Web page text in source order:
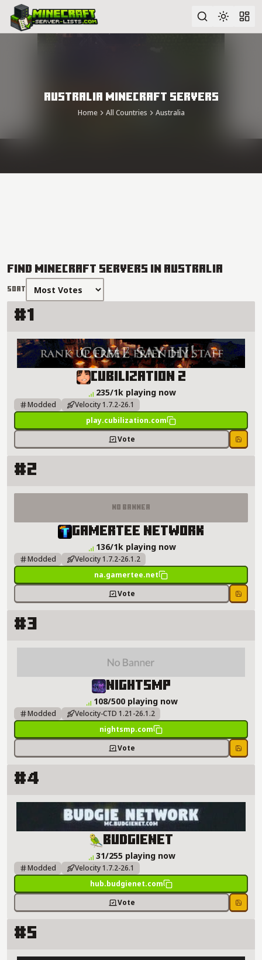
Australia Minecraft Servers
Home All Countries Australia
Find Minecraft Servers in Australia
Sort
#1
Cubilization 2 Server Details
Cubilization 2
235/1k playing now
Modded
Velocity 1.7.2-26.1
play.cubilization.com
Vote
#2
No Banner
GamerTee Network Server Details
GamerTee Network
136/1k playing now
Modded
Velocity 1.7.2-26.1.2
na.gamertee.net
Vote
#3
NightSMP Server DetailsNightSMP
108/500 playing now
Modded
Velocity-CTD 1.21-26.1.2
nightsmp.com
Vote
#4
BudgieNet Server DetailsBudgieNet
31/255 playing now
Modded
Velocity 1.7.2-26.1
hub.budgienet.com
Vote
#5